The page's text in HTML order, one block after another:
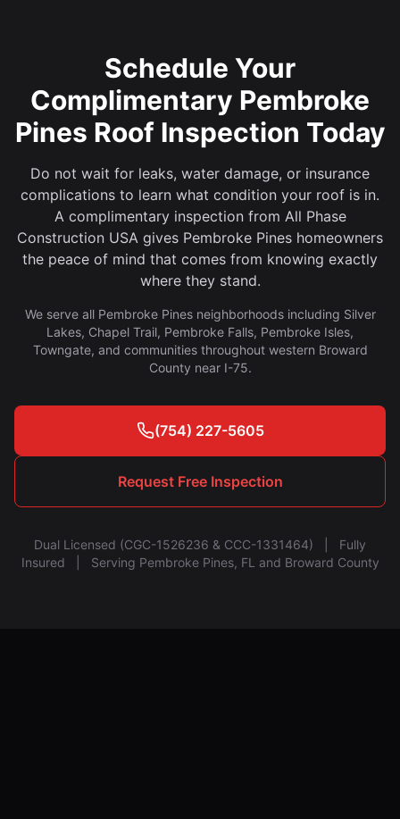
Schedule Your
Complimentary Pembroke
Pines Roof Inspection Today
Do not wait for leaks, water damage, or insurance
complications to learn what condition your roof is in.
A complimentary inspection from All Phase
Construction USA gives Pembroke Pines homeowners
the peace of mind that comes from knowing exactly
where they stand.
We serve all Pembroke Pines neighborhoods including Silver
Lakes, Chapel Trail, Pembroke Falls, Pembroke Isles,
Towngate, and communities throughout western Broward
County near I-75.
(754) 227-5605
Request Free Inspection
Dual Licensed (CGC-1526236 & CCC-1331464) | Fully
Insured | Serving Pembroke Pines, FL and Broward County